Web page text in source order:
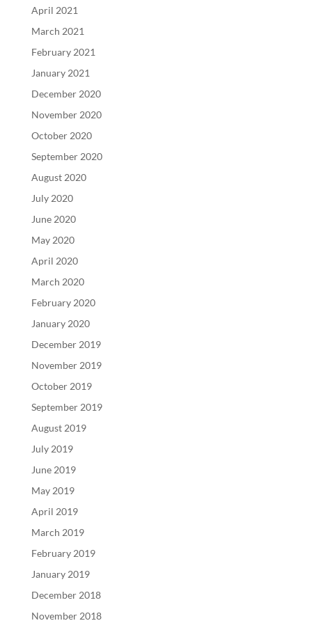
April 2021
March 2021
February 2021
January 2021
December 2020
November 2020
October 2020
September 2020
August 2020
July 2020
June 2020
May 2020
April 2020
March 2020
February 2020
January 2020
December 2019
November 2019
October 2019
September 2019
August 2019
July 2019
June 2019
May 2019
April 2019
March 2019
February 2019
January 2019
December 2018
November 2018